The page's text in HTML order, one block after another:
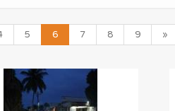
5 6 7 8 9 »